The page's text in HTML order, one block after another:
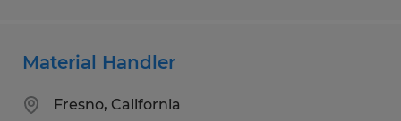
Material Handler
Fresno, California